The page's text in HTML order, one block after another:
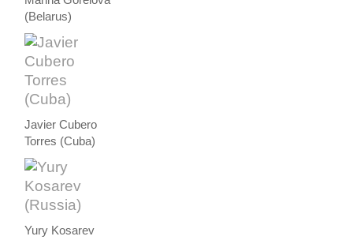
(Belarus)
Javier Cubero
Torres (Cuba)
Yury Kosarev